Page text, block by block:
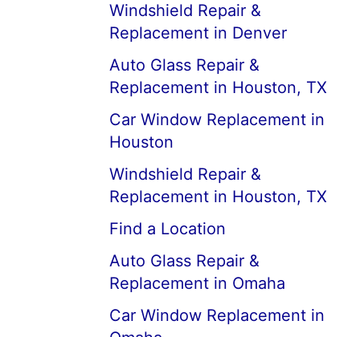
Windshield Repair &
Replacement in Denver
Auto Glass Repair &
Replacement in Houston, TX
Car Window Replacement in
Houston
Windshield Repair &
Replacement in Houston, TX
Find a Location
Auto Glass Repair &
Replacement in Omaha
Car Window Replacement in